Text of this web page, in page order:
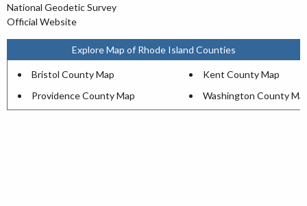
National Geodetic Survey
Official Website
Explore Map of Rhode Island Counties
Bristol County Map
Kent County Map
Providence County Map
Washington County